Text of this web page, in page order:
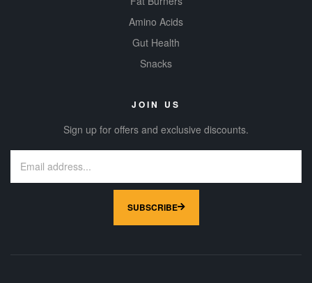
Amino Acids
Gut Health
Snacks
JOIN US
Sign up for offers and exclusive discounts.
SUBSCRIBE